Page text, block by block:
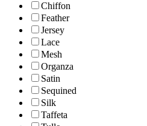
Chiffon
Feather
Jersey
Lace
Mesh
Organza
Satin
Sequined
Silk
Taffeta